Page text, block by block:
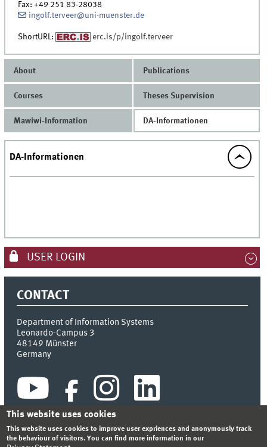
Fax:+49 251 83-28038
ingolf.terveer@uni-muenster.de
ShortURL: erc.is/p/ingolf.terveer
About Publications
Courses Theses Supervision
Mawiwi-Information DA-Informationen
DA-Informationen
USER LOGIN
CONTACT
Department of Information Systems
Leonardo-Campus 3
48149 Münster
Germany
This website uses cookies
This website uses cookies to improve user expriences and anonymously track
the behaviour of visitors. You can find more information in our